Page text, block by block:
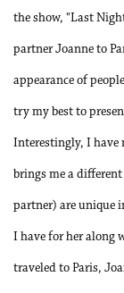
the show, "Last
partner Joanne to
appearance of
try my best to
Interestingly, I have
brings me a
partner) are unique
I have for her along
traveled to Paris,